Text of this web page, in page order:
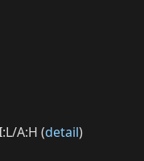
A:H (detail)